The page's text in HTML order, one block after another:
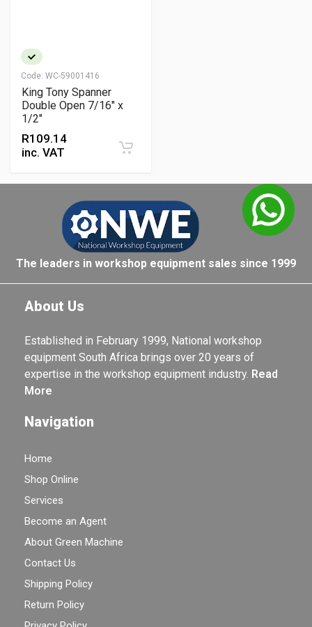
Code: WC-59001416
King Tony Spanner
Double Open 7/16" x
1/2"
R109.14
inc. VAT
The leaders in workshop equipment sales since 1999
About Us
Established in February 1999, National workshop
equipment South Africa brings over 20 years of
expertise in the workshop equipment industry. Read
More
Navigation
Home
Shop Online
Services
Become an Agent
About Green Machine
Contact Us
Shipping Policy
Return Policy